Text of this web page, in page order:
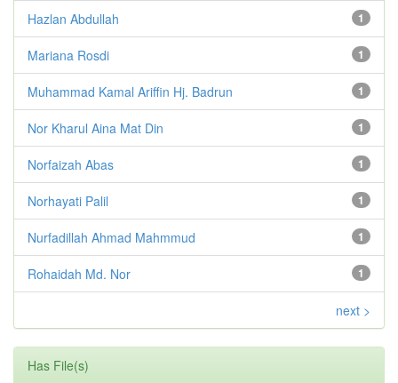
1
Hazlan Abdullah
1
Mariana Rosdi
1
Muhammad Kamal Ariffin Hj. Badrun
1
Nor Kharul Aina Mat Din
1
Norfaizah Abas
1
Norhayati Palil
1
Nurfadillah Ahmad Mahmmud
1
Rohaidah Md. Nor
next >
Has File(s)